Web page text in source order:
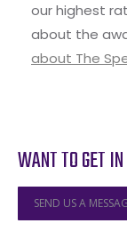
our highest
about the
about The
WANT TO GET
SEND US A